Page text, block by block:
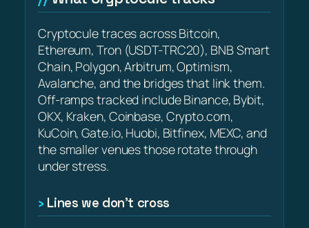
Cryptocule traces across Bitcoin,
Ethereum, Tron (USDT-TRC20), BNB Smart
Chain, Polygon, Arbitrum, Optimism,
Avalanche, and the bridges that link them.
Off-ramps tracked include Binance, Bybit,
OKX, Kraken, Coinbase, Crypto.com,
KuCoin, Gate.io, Huobi, Bitfinex, MEXC, and
the smaller venues those rotate through
under stress.
Lines we don’t cross